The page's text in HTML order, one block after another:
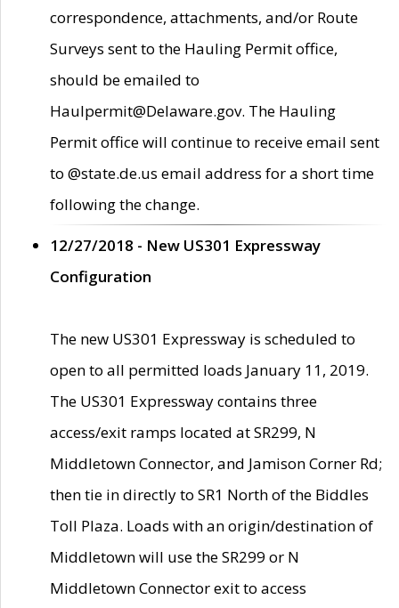
correspondence, attachments, and/or Route
Surveys sent to the Hauling Permit office,
should be emailed to
Haulpermit@Delaware.gov. The Hauling
Permit office will continue to receive email sent
to @state.de.us email address for a short time
following the change.
12/27/2018 - New US301 Expressway
Configuration
The new US301 Expressway is scheduled to
open to all permitted loads January 11, 2019.
The US301 Expressway contains three
access/exit ramps located at SR299, N
Middletown Connector, and Jamison Corner Rd;
then tie in directly to SR1 North of the Biddles
Toll Plaza. Loads with an origin/destination of
Middletown will use the SR299 or N
Middletown Connector exit to access